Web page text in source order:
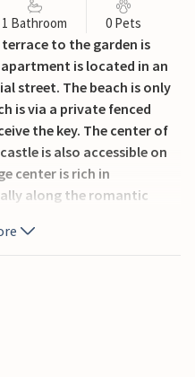
1 Bathroom 0 Pets
to the garden is
apartment is located in an
street. The beach is only
is via a private fenced
the key. The center of
is also accessible on
center is rich in
along the romantic
await you. Ideal location
km), Vicenza (80 km)
building are also